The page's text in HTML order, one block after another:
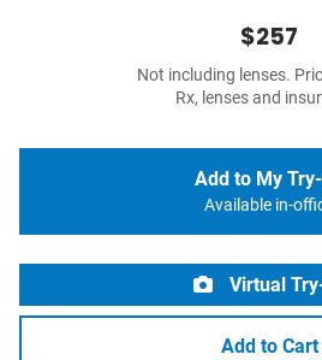
$257
Not including lenses.
Rx, lenses and
Add to My
Available in-
Virtual
Add to Cart